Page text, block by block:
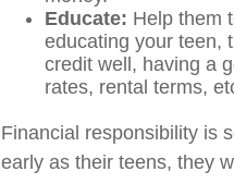
Educate: Help them
educating your teen,
credit well, having a
rates, rental terms,
Financial responsibility is
early as their teens, they